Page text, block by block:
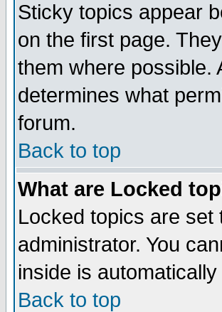
Sticky topics appear
on the first page.
them where possible.
determines what
forum.
Back to top
What are Locked
Locked topics are
administrator. You
inside is
Back to top